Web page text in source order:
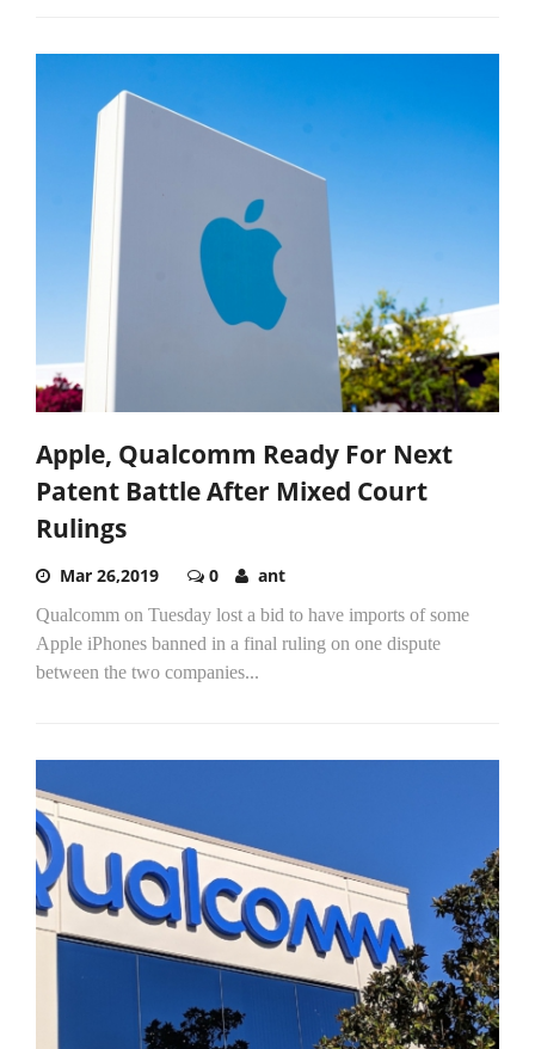
Apple, Qualcomm Ready For Next
Patent Battle After Mixed Court
Rulings
Mar 26,2019 0 ant
Qualcomm on Tuesday lost a bid to have imports of some
Apple iPhones banned in a final ruling on one dispute
between the two companies...